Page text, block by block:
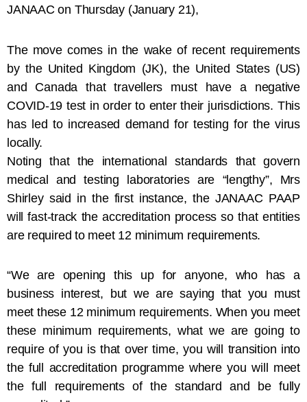
JANAAC on Thursday (January 21),
The move comes in the wake of recent requirements
by the United Kingdom (JK), the United States (US)
and Canada that travellers must have a negative
COVID-19 test in order to enter their jurisdictions. This
has led to increased demand for testing for the virus
locally.
Noting that the international standards that govern
medical and testing laboratories are “lengthy”, Mrs
Shirley said in the first instance, the JANAAC PAAP
will fast-track the accreditation process so that entities
are required to meet 12 minimum requirements.
“We are opening this up for anyone, who has a
business interest, but we are saying that you must
meet these 12 minimum requirements. When you meet
these minimum requirements, what we are going to
require of you is that over time, you will transition into
the full accreditation programme where you will meet
the full requirements of the standard and be fully